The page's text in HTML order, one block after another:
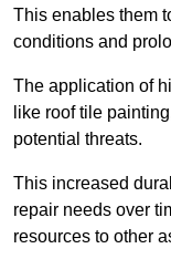
This enables them
conditions and
The application of
like roof tile
potential threats.
This increased
repair needs over
resources to other